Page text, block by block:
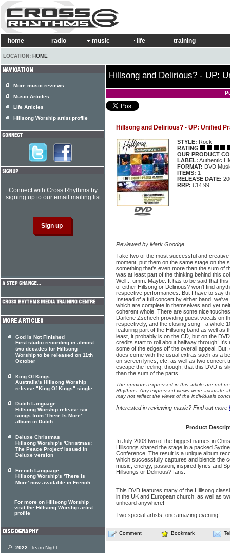
home radio music life training
LOCATION: HOME
Hillsong and Delirious? - UP:
Hillsong and Delirious? - UP: Unified
STYLE: Rock
RATING
OUR PRODUCT
LABEL: Authentic
FORMAT: DVD
ITEMS: 1
RELEASE DATE:
RRP: £14.99
Reviewed by Mark Goodge
Take two of the most successful and
moment, put them on the same stage on the
something that's even more than the sum of
was at least part of the thinking behind this
Well... umm. Maybe. It has to be said that
of either Hillsong or Delirious? won't find
respective performances. But I have to say
Instead of a full concert by either band,
which are complete in themselves and yet
coherent whole. There are some nice
Darlene Zschech providing guest vocals on
respectively, and the closing song - a whole
featuring part of the Hillsong band as well as
least, it probably is on the CD, but on the
credits start to roll about halfway through! It's
some of the edges off the overall appeal.
does come with the usual extras such as a
on-screen lyrics, etc, as well as two concert
escape the feeling, though, that this DVD is
than the sum of the parts.
The opinions expressed in this article are not
Rhythms. Any expressed views were accurate
may not reflect the views of the individuals
Interested in reviewing music? Find out more
Product
In July 2003 two of the biggest names in
Hillsongs shared the stage in a packed
Conference. The result is a unique album
which successfully captures and blends the
music, energy, passion, inspired lyrics and
Hillsongs or Delirious? fans.
This DVD features many of the Hillsong
in the UK and European church, as well as
unheard anywhere!
Two special artists, one amazing evening!
Comment Bookmark
More music reviews
Music Articles
Life Articles
Hillsong Worship artist profile
Connect with Cross Rhythms by
signing up to our email mailing list
God Is Not Finished
First studio recording in almost
two decades for Hillsong
Worship to be released on 11th
October
King Of Kings
Australia's Hillsong Worship
release "King Of Kings" single
Dutch Language
Hillsong Worship release six
songs from 'There Is More'
album in Dutch
Deluxe Christmas
Hillsong Worship's 'Christmas:
The Peace Project' issued in
Deluxe version
French Language
Hillsong Worship's 'There Is
More' now available in French
For more on Hillsong Worship
visit the Hillsong Worship artist
profile
2022: Team Night